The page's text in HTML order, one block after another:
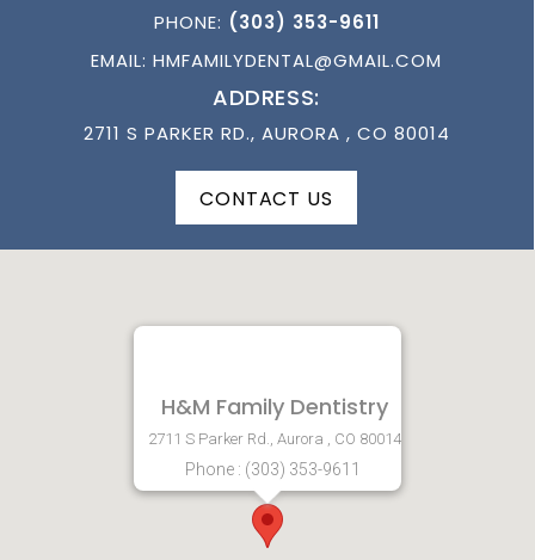
PHONE: (303) 353-9611
EMAIL: HMFAMILYDENTAL@GMAIL.COM
ADDRESS:
2711 S PARKER RD., AURORA , CO 80014
CONTACT US
H&M Family Dentistry
2711 S Parker Rd., Aurora , CO 80014